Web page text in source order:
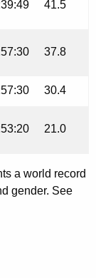
41.5
37.8
30.4
21.0
a world record
gender. See